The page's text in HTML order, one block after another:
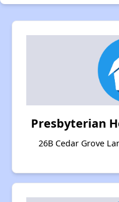
Presbyterian
26B Cedar Grove